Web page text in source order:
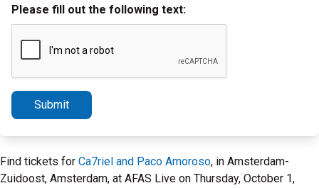
Please fill out the following text:
Submit
Find tickets for Ca7riel and Paco Amoroso, in Amsterdam-
Zuidoost, Amsterdam, at AFAS Live on Thursday, October 1,